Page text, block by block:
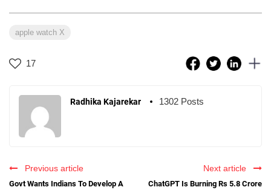
apple watch X
17
Radhika Kajarekar 1302 Posts
Previous article
Govt Wants Indians To Develop A
Next article
ChatGPT Is Burning Rs 5.8 Crore